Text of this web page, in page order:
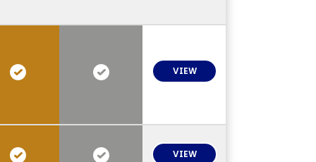
VIEW
VIEW